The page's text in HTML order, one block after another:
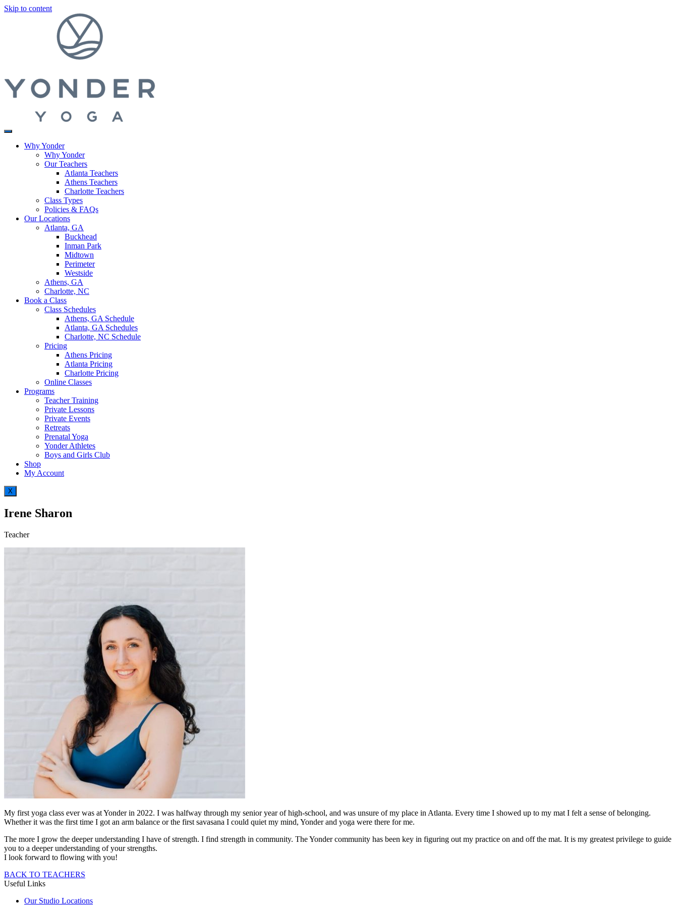
Skip to content
Why Yonder
Why Yonder
Our Teachers
Atlanta Teachers
Athens Teachers
Charlotte Teachers
Class Types
Policies & FAQs
Our Locations
Atlanta, GA
Buckhead
Inman Park
Midtown
Perimeter
Westside
Athens, GA
Charlotte, NC
Book a Class
Class Schedules
Athens, GA Schedule
Atlanta, GA Schedules
Charlotte, NC Schedule
Pricing
Athens Pricing
Atlanta Pricing
Charlotte Pricing
Online Classes
Programs
Teacher Training
Private Lessons
Private Events
Retreats
Prenatal Yoga
Yonder Athletes
Boys and Girls Club
Shop
My Account
X
Irene Sharon
Teacher
My first yoga class ever was at Yonder in 2022. I was halfway through my senior year of high-school, and was unsure of my place in Atlanta. Every time I showed up to my mat I felt a sense of belonging.
Whether it was the first time I got an arm balance or the first savasana I could quiet my mind, Yonder and yoga were there for me.
The more I grow the deeper understanding I have of strength. I find strength in community. The Yonder community has been key in figuring out my practice on and off the mat. It is my greatest privilege to guide
you to a deeper understanding of your strengths.
I look forward to flowing with you!
BACK TO TEACHERS
Useful Links
Our Studio Locations